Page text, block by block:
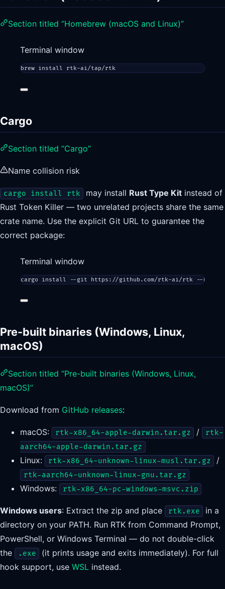
Section titled “Homebrew (macOS and Linux)”
Terminal window
brew install rtk-ai/tap/rtk
Cargo
Section titled “Cargo”
Name collision risk
cargo install rtk may install Rust Type Kit instead of
Rust Token Killer — two unrelated projects share the same
crate name. Use the explicit Git URL to guarantee the
correct package:
Terminal window
cargo install --git https://github.com/rtk-ai/rtk --branch
Pre-built binaries (Windows, Linux,
macOS)
Section titled “Pre-built binaries (Windows, Linux,
macOS)”
Download from GitHub releases:
macOS: rtk-x86_64-apple-darwin.tar.gz /
rtk-
aarch64-apple-darwin.tar.gz
Linux: rtk-x86_64-unknown-linux-musl.tar.gz /
rtk-aarch64-unknown-linux-gnu.tar.gz
Windows: rtk-x86_64-pc-windows-msvc.zip
Windows users: Extract the zip and place rtk.exe
in a
directory on your PATH. Run RTK from Command Prompt,
PowerShell, or Windows Terminal — do not double-click
the
.exe
(it prints usage and exits immediately). For full
hook support, use WSL instead.